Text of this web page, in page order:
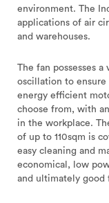
environment. The
applications of air
and warehouses.
The fan possesses
oscillation to ensure
energy efficient
choose from, with
in the workplace.
of up to 110sqm is
easy cleaning and
economical, low
and ultimately good